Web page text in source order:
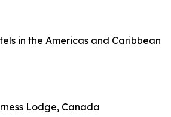
in the Americas and Caribbean
Lodge, Canada